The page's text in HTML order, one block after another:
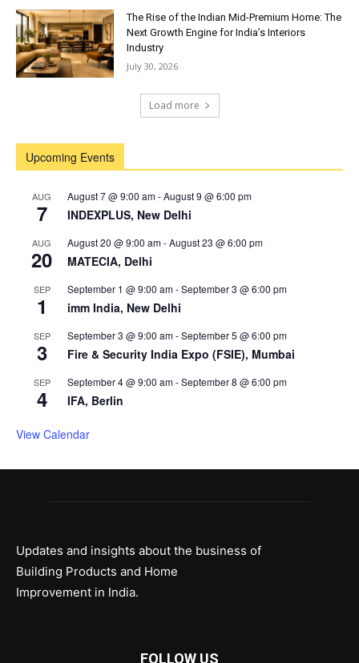
The Rise of the Indian Mid-Premium Home: The
Next Growth Engine for India’s Interiors
Industry
July 30, 2026
Load more
Upcoming Events
AUG
7
August 7 @ 9:00 am-August 9 @ 6:00 pm
INDEXPLUS, New Delhi
AUG
20
August 20 @ 9:00 am-August 23 @ 6:00 pm
MATECIA, Delhi
SEP
1
September 1 @ 9:00 am-September 3 @ 6:00 pm
imm India, New Delhi
SEP
3
September 3 @ 9:00 am-September 5 @ 6:00 pm
Fire & Security India Expo (FSIE), Mumbai
SEP
4
September 4 @ 9:00 am-September 8 @ 6:00 pm
IFA, Berlin
View Calendar
Updates and insights about the business of
Building Products and Home
Improvement in India.
FOLLOW US